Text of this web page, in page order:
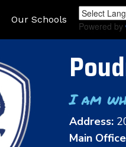
Our Schools
Powered by
I am
Address:
Main